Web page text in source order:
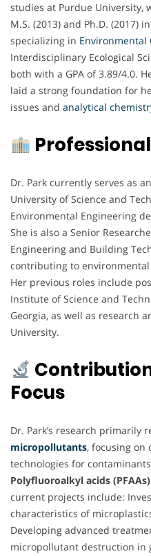
studies at Purdue University,
M.S. (2013) and Ph.D. (2017)
specializing in Environmental
Interdisciplinary Ecological
both with a GPA of 3.89/4.0.
laid a strong foundation for
issues and analytical
Dr. Park currently serves as
University of Science and
Environmental Engineering
She is also a Senior
Engineering and Building
contributing to environmental
Her previous roles include
Institute of Science and
Georgia, as well as research
University.
Focus
Dr. Park’s research primarily
micropollutants, focusing on
technologies for
Polyfluoroalkyl acids (PFAAs)
current projects include:
characteristics of
Developing advanced
micropollutant destruction in